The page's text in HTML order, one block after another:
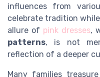
influences from
celebrate tradition
allure of pink dresses,
patterns, is not
reflection of a deeper
Many families